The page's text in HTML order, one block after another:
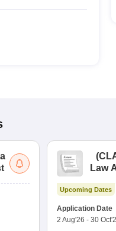
(
Law
Upcoming Dates
Application Date
2 Aug'26 - 30